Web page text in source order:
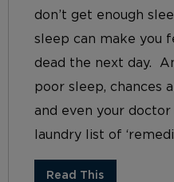
don’t get enough
sleep can make you
dead the next day.
poor sleep, chances
and even your
laundry list of
Read This